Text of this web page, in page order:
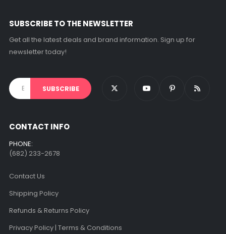
product
page
SUBSCRIBE TO THE NEWSLETTER
Get all the latest deals and brand information. Sign up for
newsletter today!
CONTACT INFO
PHONE:
(682) 233-2678‬
Contact Us
Shipping Policy
Refunds & Returns Policy
Privacy Policy | Terms & Conditions